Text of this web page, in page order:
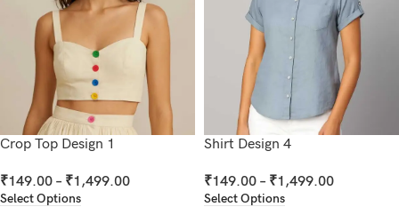
Crop Top Design 1
₹149.00 – ₹1,499.00
Select Options
Shirt Design 4
₹149.00 – ₹1,499.00
Select Options